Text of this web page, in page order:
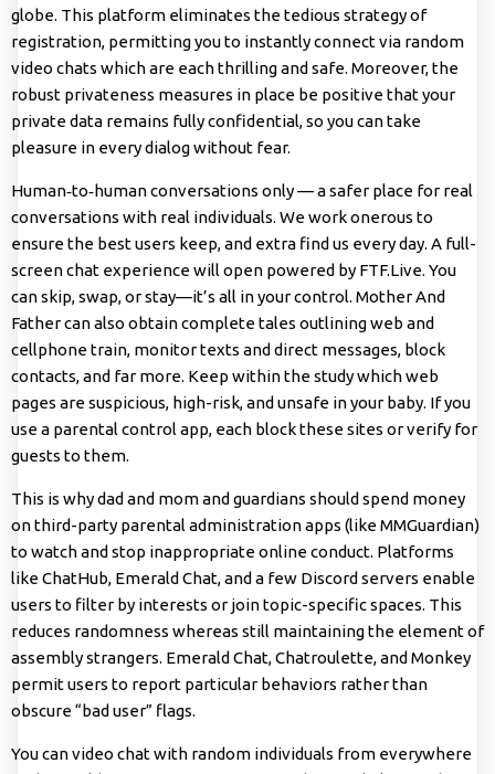
globe. This platform eliminates the tedious strategy of
registration, permitting you to instantly connect via random
video chats which are each thrilling and safe. Moreover, the
robust privateness measures in place be positive that your
private data remains fully confidential, so you can take
pleasure in every dialog without fear.
Human‑to‑human conversations only — a safer place for real
conversations with real individuals. We work onerous to
ensure the best users keep, and extra find us every day. A full-
screen chat experience will open powered by FTF.Live. You
can skip, swap, or stay—it’s all in your control. Mother And
Father can also obtain complete tales outlining web and
cellphone train, monitor texts and direct messages, block
contacts, and far more. Keep within the study which web
pages are suspicious, high-risk, and unsafe in your baby. If you
use a parental control app, each block these sites or verify for
guests to them.
This is why dad and mom and guardians should spend money
on third-party parental administration apps (like MMGuardian)
to watch and stop inappropriate online conduct. Platforms
like ChatHub, Emerald Chat, and a few Discord servers enable
users to filter by interests or join topic-specific spaces. This
reduces randomness whereas still maintaining the element of
assembly strangers. Emerald Chat, Chatroulette, and Monkey
permit users to report particular behaviors rather than
obscure “bad user” flags.
You can video chat with random individuals from everywhere